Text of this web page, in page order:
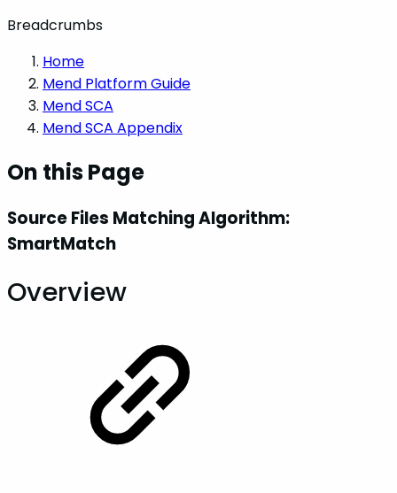
Breadcrumbs
Home
Mend Platform Guide
Mend SCA
Mend SCA Appendix
On this Page
Source Files Matching Algorithm:
SmartMatch
Overview